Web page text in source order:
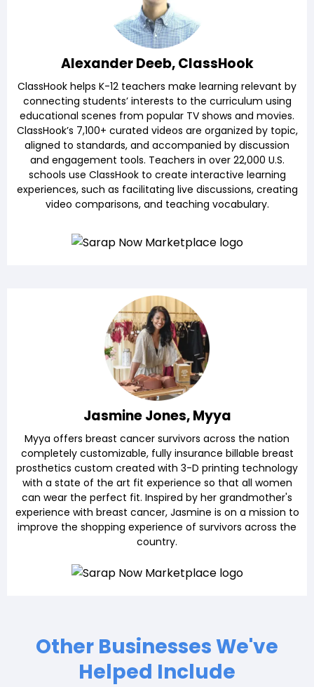
Alexander Deeb, ClassHook
ClassHook helps K-12 teachers make learning relevant by
connecting students’ interests to the curriculum using
educational scenes from popular TV shows and movies.
ClassHook’s 7,100+ curated videos are organized by topic,
aligned to standards, and accompanied by discussion
and engagement tools. Teachers in over 22,000 U.S.
schools use ClassHook to create interactive learning
experiences, such as facilitating live discussions, creating
video comparisons, and teaching vocabulary.
Jasmine Jones, Myya
Myya offers breast cancer survivors across the nation
completely customizable, fully insurance billable breast
prosthetics custom created with 3-D printing technology
with a state of the art fit experience so that all women
can wear the perfect fit. Inspired by her grandmother's
experience with breast cancer, Jasmine is on a mission to
improve the shopping experience of survivors across the
country.
Other Businesses We've
Helped Include